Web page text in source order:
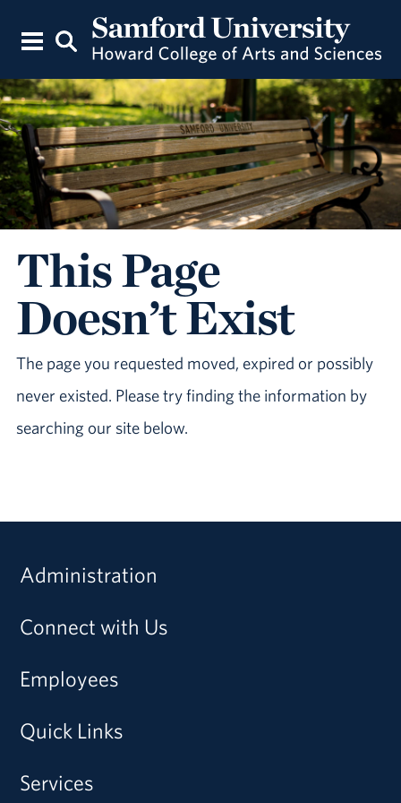
This Page
Doesn’t Exist
The page you requested moved, expired or possibly
never existed. Please try finding the information by
searching our site below.
Administration
Connect with Us
Employees
Quick Links
Services